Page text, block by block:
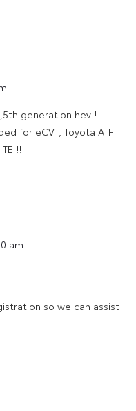
generation hev !
for eCVT, Toyota ATF
!!!
am
so we can assist